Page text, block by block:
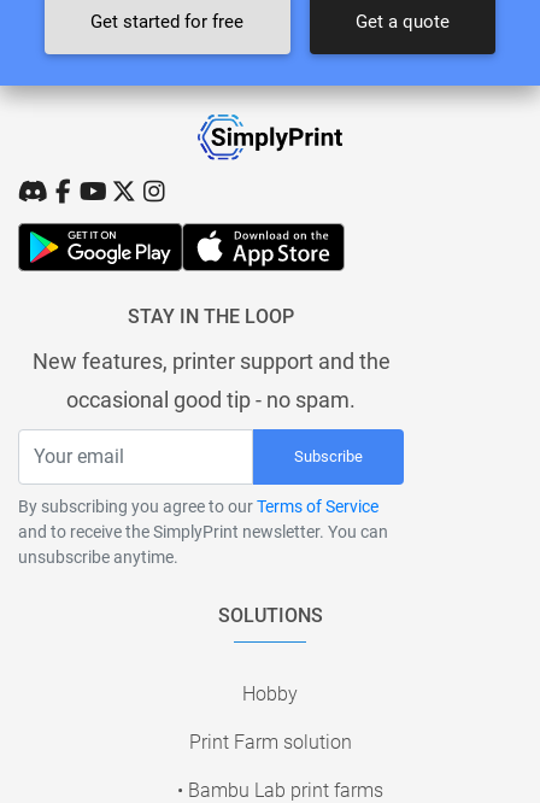
Get started for free Get a quote
STAY IN THE LOOP
New features, printer support and the
occasional good tip - no spam.
Subscribe
By subscribing you agree to ourTerms of Service
and to receive the SimplyPrint newsletter. You can
unsubscribe anytime.
SOLUTIONS
Hobby
Print Farm solution
• Bambu Lab print farms